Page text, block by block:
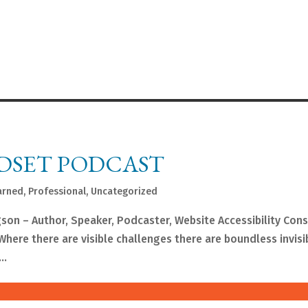
PODCAST
, Professional, Uncategorized
– Author, Speaker, Podcaster, Website Accessibility
there are visible challenges there are boundless